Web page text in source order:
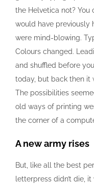
the Helvetica not?
would have previously
were mind-blowing.
Colours changed.
and shuffled before
today, but back then it
The possibilities
old ways of printing
the corner of a
A new army rises
But, like all the best
letterpress didn’t die,